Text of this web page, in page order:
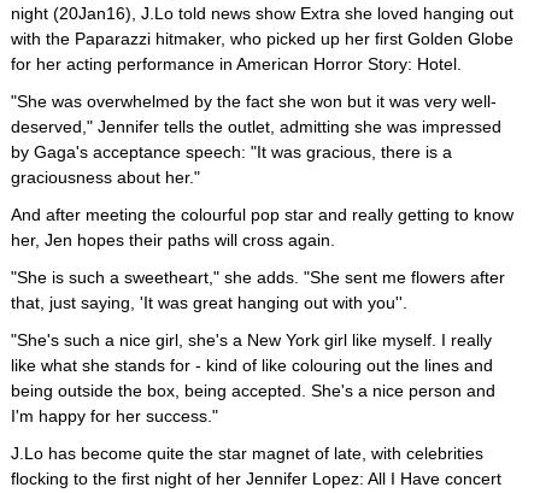
night (20Jan16), J.Lo told news show Extra she loved hanging out
with the Paparazzi hitmaker, who picked up her first Golden Globe
for her acting performance in American Horror Story: Hotel.
"She was overwhelmed by the fact she won but it was very well-
deserved," Jennifer tells the outlet, admitting she was impressed
by Gaga's acceptance speech: "It was gracious, there is a
graciousness about her."
And after meeting the colourful pop star and really getting to know
her, Jen hopes their paths will cross again.
"She is such a sweetheart," she adds. "She sent me flowers after
that, just saying, 'It was great hanging out with you''.
"She's such a nice girl, she's a New York girl like myself. I really
like what she stands for - kind of like colouring out the lines and
being outside the box, being accepted. She's a nice person and
I'm happy for her success."
J.Lo has become quite the star magnet of late, with celebrities
flocking to the first night of her Jennifer Lopez: All I Have concert